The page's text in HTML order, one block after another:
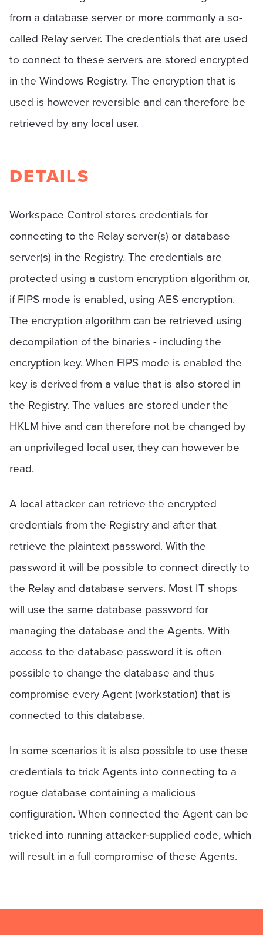
from a database server or more commonly a so-
called Relay server. The credentials that are used
to connect to these servers are stored encrypted
in the Windows Registry. The encryption that is
used is however reversible and can therefore be
retrieved by any local user.
DETAILS
Workspace Control stores credentials for
connecting to the Relay server(s) or database
server(s) in the Registry. The credentials are
protected using a custom encryption algorithm or,
if FIPS mode is enabled, using AES encryption.
The encryption algorithm can be retrieved using
decompilation of the binaries - including the
encryption key. When FIPS mode is enabled the
key is derived from a value that is also stored in
the Registry. The values are stored under the
HKLM hive and can therefore not be changed by
an unprivileged local user, they can however be
read.
A local attacker can retrieve the encrypted
credentials from the Registry and after that
retrieve the plaintext password. With the
password it will be possible to connect directly to
the Relay and database servers. Most IT shops
will use the same database password for
managing the database and the Agents. With
access to the database password it is often
possible to change the database and thus
compromise every Agent (workstation) that is
connected to this database.
In some scenarios it is also possible to use these
credentials to trick Agents into connecting to a
rogue database containing a malicious
configuration. When connected the Agent can be
tricked into running attacker-supplied code, which
will result in a full compromise of these Agents.